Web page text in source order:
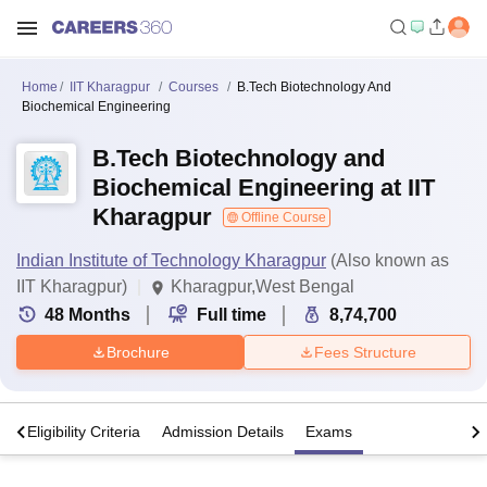
Home IIT Kharagpur Courses
B.Tech Biotechnology And
Biochemical Engineering
B.Tech Biotechnology and
Biochemical Engineering at IIT
Kharagpur
Offline Course
Indian Institute of Technology Kharagpur (Also known as
IIT Kharagpur)
Kharagpur,West Bengal
48 Months Full time 8,74,700
Brochure Fees Structure
Eligibility Criteria Admission Details Exams